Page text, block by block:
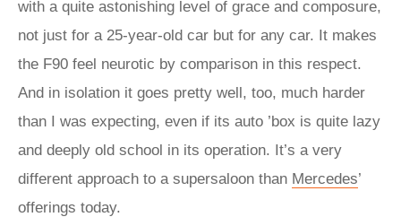
with a quite astonishing level of grace and composure,
not just for a 25-year-old car but for any car. It makes
the F90 feel neurotic by comparison in this respect.
And in isolation it goes pretty well, too, much harder
than I was expecting, even if its auto ’box is quite lazy
and deeply old school in its operation. It’s a very
different approach to a supersaloon than Mercedes’
offerings today.